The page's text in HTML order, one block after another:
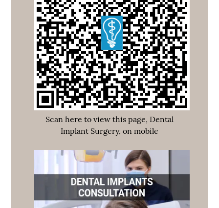
Scan here to view this page, Dental
Implant Surgery, on mobile